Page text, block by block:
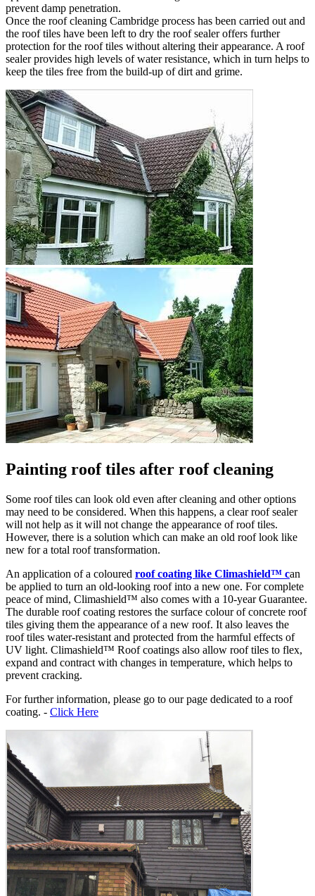
prevent damp penetration.
Once the roof cleaning Cambridge process has been carried out and
the roof tiles have been left to dry the roof sealer offers further
protection for the roof tiles without altering their appearance. A roof
sealer provides high levels of water resistance, which in turn helps to
keep the tiles free from the build-up of dirt and grime.
Painting roof tiles after roof cleaning
Some roof tiles can look old even after cleaning and other options
may need to be considered. When this happens, a clear roof sealer
will not help as it will not change the appearance of roof tiles.
However, there is a solution which can make an old roof look like
new for a total roof transformation.
An application of a coloured roof coating like Climashield™ can
be applied to turn an old-looking roof into a new one. For complete
peace of mind, Climashield™ also comes with a 10-year Guarantee.
The durable roof coating restores the surface colour of concrete roof
tiles giving them the appearance of a new roof. It also leaves the
roof tiles water-resistant and protected from the harmful effects of
UV light. Climashield™ Roof coatings also allow roof tiles to flex,
expand and contract with changes in temperature, which helps to
prevent cracking.
For further information, please go to our page dedicated to a roof
coating. - Click Here